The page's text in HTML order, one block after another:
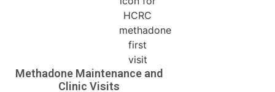
Methadone Maintenance and
Clinic Visits